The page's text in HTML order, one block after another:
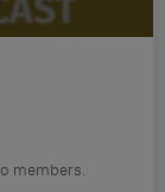
members.